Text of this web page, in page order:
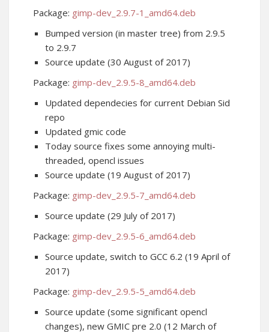
Package: gimp-dev_2.9.7-1_amd64.deb
Bumped version (in master tree) from 2.9.5
to 2.9.7
Source update (30 August of 2017)
Package: gimp-dev_2.9.5-8_amd64.deb
Updated dependecies for current Debian Sid
repo
Updated gmic code
Today source fixes some annoying multi-
threaded, opencl issues
Source update (19 August of 2017)
Package: gimp-dev_2.9.5-7_amd64.deb
Source update (29 July of 2017)
Package: gimp-dev_2.9.5-6_amd64.deb
Source update, switch to GCC 6.2 (19 April of
2017)
Package: gimp-dev_2.9.5-5_amd64.deb
Source update (some significant opencl
changes), new GMIC pre 2.0 (12 March of